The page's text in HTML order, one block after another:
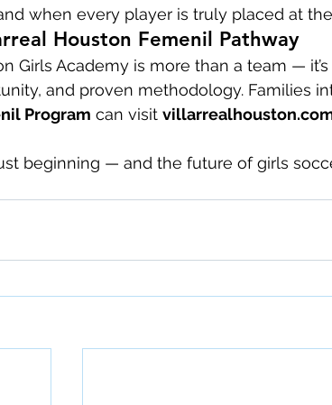
when every player is truly placed at
Houston Femenil Pathway
Girls Academy is more than a team —
and proven methodology. Families
Program can visit
beginning — and the future of girls